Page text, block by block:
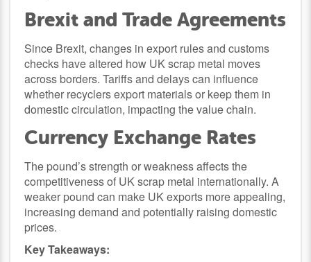
Brexit and Trade Agreements
Since Brexit, changes in export rules and customs
checks have altered how UK scrap metal moves
across borders. Tariffs and delays can influence
whether recyclers export materials or keep them in
domestic circulation, impacting the value chain.
Currency Exchange Rates
The pound’s strength or weakness affects the
competitiveness of UK scrap metal internationally. A
weaker pound can make UK exports more appealing,
increasing demand and potentially raising domestic
prices.
Key Takeaways: